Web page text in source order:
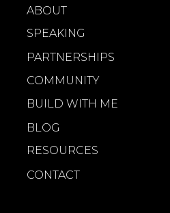
ABOUT
SPEAKING
PARTNERSHIPS
COMMUNITY
BUILD WITH ME
CONTACT
BLOG
RESOURCES